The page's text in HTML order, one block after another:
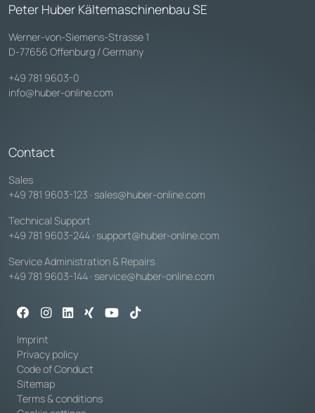
Peter Huber Kältemaschinenbau SE
Werner-von-Siemens-Strasse 1
D-77656 Offenburg / Germany
+49 781 9603-0
info@huber-online.com
Contact
Sales
+49 781 9603-123 · sales@huber-online.com
Technical Support
+49 781 9603-244 · support@huber-online.com
Service Administration & Repairs
+49 781 9603-144 · service@huber-online.com
Imprint
Privacy policy
Code of Conduct
Sitemap
Terms & conditions